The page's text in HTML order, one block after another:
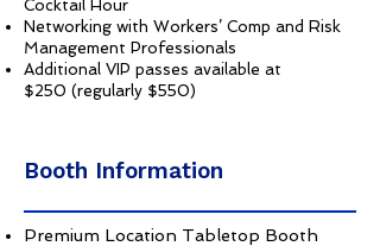
Cocktail Hour
Networking with Workers’ Comp and Risk
Management Professionals
Additional VIP passes available at
$250 (regularly $550)
Booth Information
Premium Location Tabletop Booth